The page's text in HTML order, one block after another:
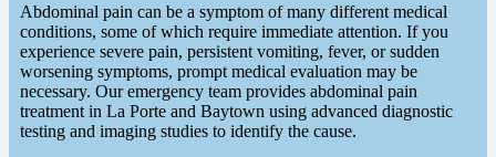
Abdominal pain can be a symptom of many different medical
conditions, some of which require immediate attention. If you
experience severe pain, persistent vomiting, fever, or sudden
worsening symptoms, prompt medical evaluation may be
necessary. Our emergency team provides abdominal pain
treatment in La Porte and Baytown using advanced diagnostic
testing and imaging studies to identify the cause.